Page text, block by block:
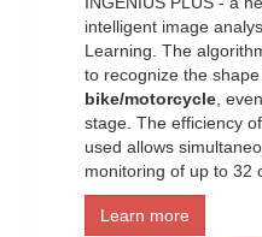
intelligent image
Learning. The
to recognize the
bike/motorcycle ,
stage. The efficiency
used allows
monitoring of up to 32
Learn more